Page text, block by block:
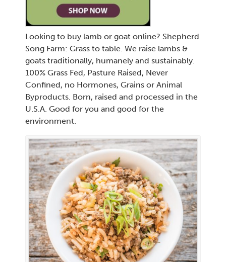
Looking to buy lamb or goat online? Shepherd
Song Farm: Grass to table. We raise lambs &
goats traditionally, humanely and sustainably.
100% Grass Fed, Pasture Raised, Never
Confined, no Hormones, Grains or Animal
Byproducts. Born, raised and processed in the
U.S.A. Good for you and good for the
environment.